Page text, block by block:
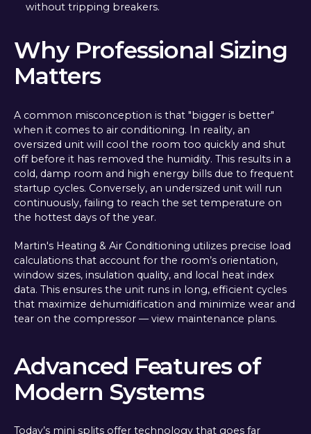
without tripping breakers.
Why Professional Sizing
Matters
A common misconception is that "bigger is better"
when it comes to air conditioning. In reality, an
oversized unit will cool the room too quickly and shut
off before it has removed the humidity. This results in a
cold, damp room and high energy bills due to frequent
startup cycles. Conversely, an undersized unit will run
continuously, failing to reach the set temperature on
the hottest days of the year.
Martin's Heating & Air Conditioning utilizes precise load
calculations that account for the room’s orientation,
window sizes, insulation quality, and local heat index
data. This ensures the unit runs in long, efficient cycles
that maximize dehumidification and minimize wear and
tear on the compressor — view maintenance plans.
Advanced Features of
Modern Systems
Today’s mini splits offer technology that goes far